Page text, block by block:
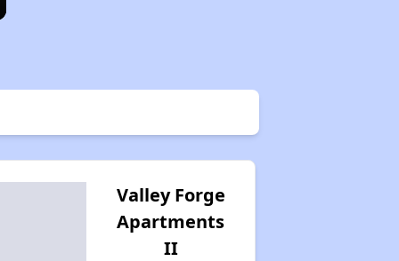
Valley Forge
Apartments
II